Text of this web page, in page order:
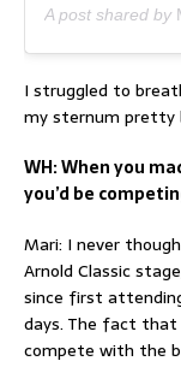
A post shared by
I struggled to
my sternum pretty
WH: When you
you’d be
Mari: I never
Arnold Classic
since first
days. The fact
compete with the